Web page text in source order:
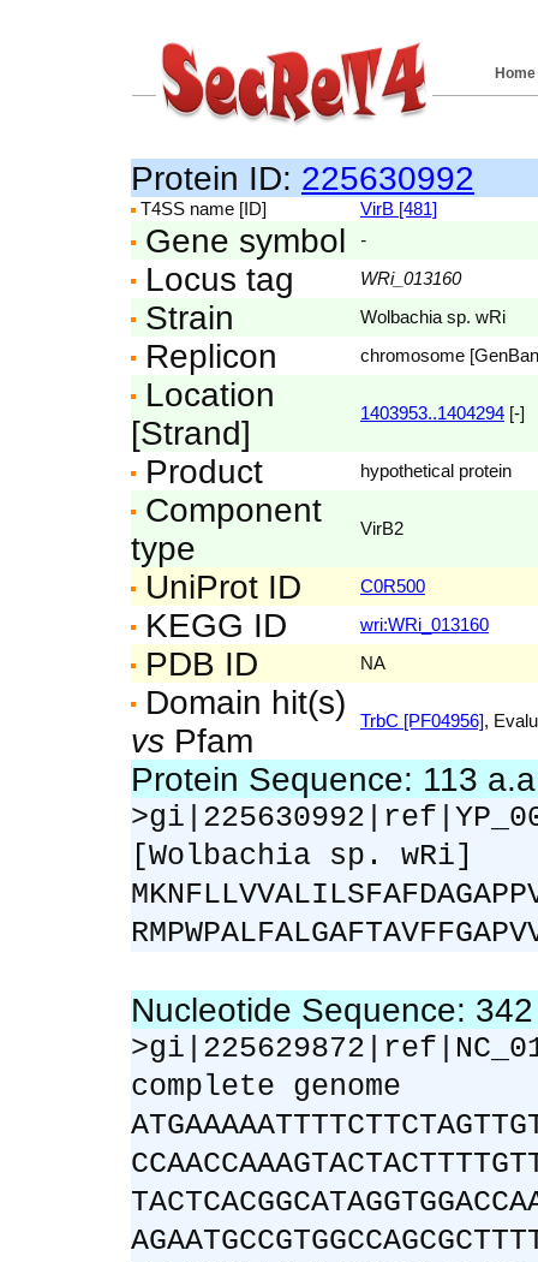
Home
Protein ID: 225630992
T4SS name [ID] VirB [481]
Gene symbol -
Locus tag WRi_013160
Strain Wolbachia sp. wRi
Replicon chromosome
Location
[Strand]
1403953..1404294 [-]
Product hypothetical protein
Component
type
VirB2
UniProt ID C0R500
KEGG ID wri:WRi_013160
PDB ID NA
Domain hit(s)
vs Pfam
TrbC [PF04956],
Protein Sequence: 113
[Wolbachia sp. wRi]
Nucleotide Sequence:
complete genome